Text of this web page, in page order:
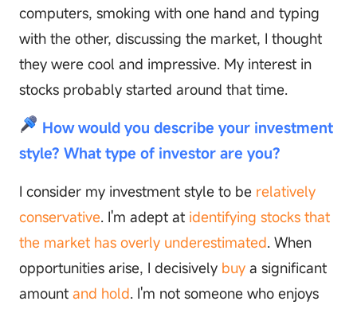
computers, smoking with one hand and typing
with the other, discussing the market, I thought
they were cool and impressive. My interest in
stocks probably started around that time.
How would you describe your investment
style? What type of investor are you?
I consider my investment style to be relatively
conservative. I'm adept at identifying stocks that
the market has overly underestimated. When
opportunities arise, I decisively buy a significant
amount and hold. I'm not someone who enjoys